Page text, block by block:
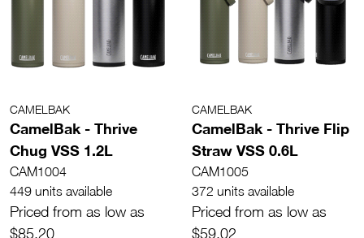
CAMELBAK
CamelBak - Thrive
Chug VSS 1.2L
CAM1004
449 units available
Priced from as low as
$85.20
CAMELBAK
CamelBak - Thrive Flip
Straw VSS 0.6L
CAM1005
372 units available
Priced from as low as
$59.02